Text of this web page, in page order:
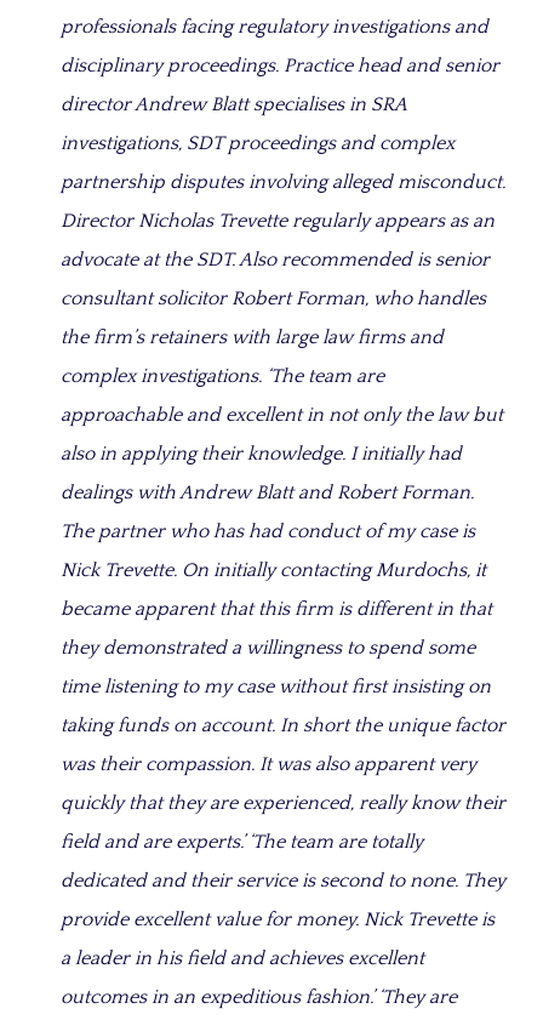
professionals facing regulatory investigations and
disciplinary proceedings. Practice head and senior
director Andrew Blatt specialises in SRA
investigations, SDT proceedings and complex
partnership disputes involving alleged misconduct.
Director Nicholas Trevette regularly appears as an
advocate at the SDT. Also recommended is senior
consultant solicitor Robert Forman, who handles
the firm’s retainers with large law firms and
complex investigations. ‘The team are
approachable and excellent in not only the law but
also in applying their knowledge. I initially had
dealings with Andrew Blatt and Robert Forman.
The partner who has had conduct of my case is
Nick Trevette. On initially contacting Murdochs, it
became apparent that this firm is different in that
they demonstrated a willingness to spend some
time listening to my case without first insisting on
taking funds on account. In short the unique factor
was their compassion. It was also apparent very
quickly that they are experienced, really know their
field and are experts.’ ‘The team are totally
dedicated and their service is second to none. They
provide excellent value for money. Nick Trevette is
a leader in his field and achieves excellent
outcomes in an expeditious fashion.’ ‘They are